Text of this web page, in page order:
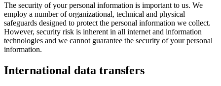
The security of your personal information is important to us. We
employ a number of organizational, technical and physical
safeguards designed to protect the personal information we collect.
However, security risk is inherent in all internet and information
technologies and we cannot guarantee the security of your personal
information.
International data transfers